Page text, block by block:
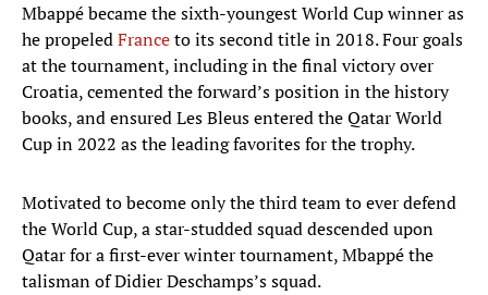
Mbappé became the sixth-youngest World Cup winner as
he propeledFranceto its second title in 2018. Four goals
at the tournament, including in the final victory over
Croatia, cemented the forward’s position in the history
books, and ensured Les Bleus entered the Qatar World
Cup in 2022 as the leading favorites for the trophy.
Motivated to become only the third team to ever defend
the World Cup, a star-studded squad descended upon
Qatar for a first-ever winter tournament, Mbappé the
talisman of Didier Deschamps’s squad.